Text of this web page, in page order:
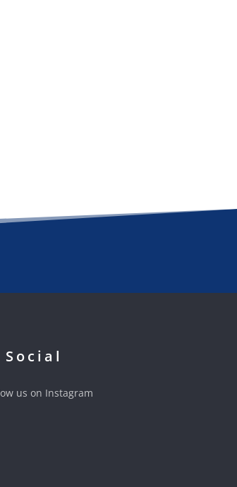
Social
us on Instagram